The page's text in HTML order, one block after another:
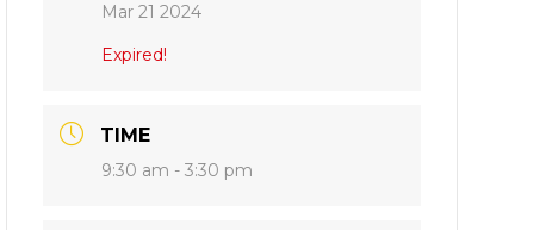
Mar 21 2024
Expired!
TIME
9:30 am - 3:30 pm